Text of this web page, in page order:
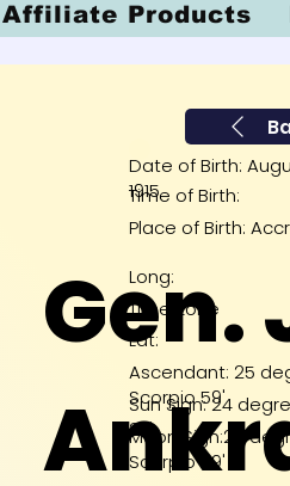
Gen.
Date of Birth:
1915
Time of Birth:
Place of Birth:
Long:
Lat:
Time Zone
Ascendant: 25
Scorpio 59'
Sun Sign: 24
27'
Moon Sign:29
Scorpio 49'
Affiliate Products